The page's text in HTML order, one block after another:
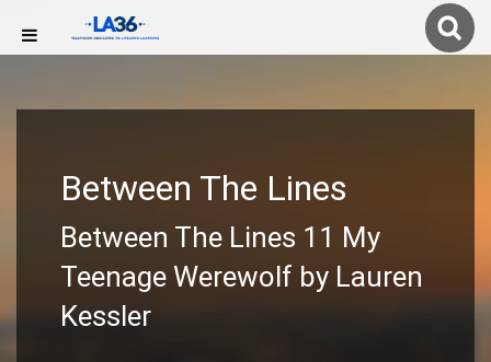
Between The Lines
Between The Lines 11 My
Teenage Werewolf by Lauren
Kessler